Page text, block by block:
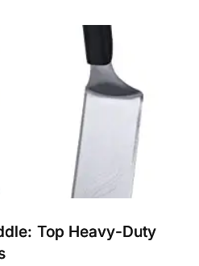
Top Heavy-Duty